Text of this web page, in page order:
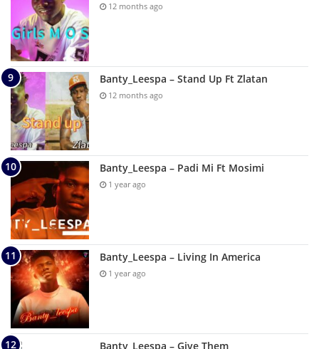
12 months ago
Banty_Leespa – Stand Up Ft Zlatan
12 months ago
Banty_Leespa – Padi Mi Ft Mosimi
1 year ago
Banty_Leespa – Living In America
1 year ago
Banty_Leespa – Give Them